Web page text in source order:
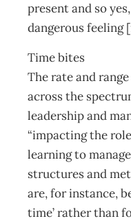
present and so
dangerous feeling
Time bites
The rate and
across the
leadership and
“impacting the
learning to
structures and
are, for instance,
time’ rather than